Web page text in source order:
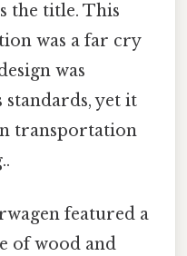
the title. This
was a far cry
was
standards, yet it
transportation
featured a
of wood and